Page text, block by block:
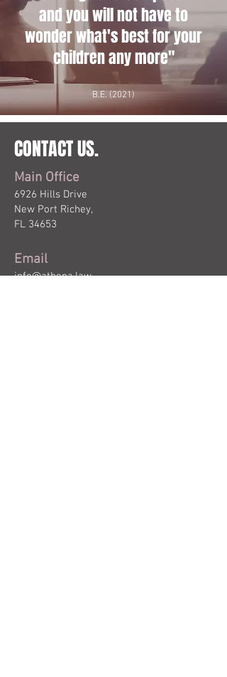
and you will not have to
wonder what's best for your
children any more"
B.E. (2021)
CONTACT US.
Main Office
6926 Hills Drive
New Port Richey,
FL 34653
Email
info@athena.law